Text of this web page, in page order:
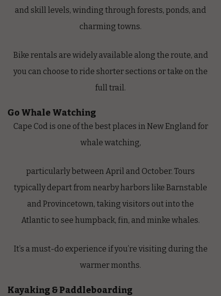
and skill levels, winding through forests, ponds, and
charming towns.
Bike rentals are widely available along the route, and
you can choose to ride shorter sections or take on the
full trail.
Go Whale Watching
Cape Cod is one of the best places in New England for
whale watching,
particularly between April and October. Tours
typically depart from nearby harbors like Barnstable
and Provincetown, taking visitors out into the
Atlantic to see humpback, fin, and minke whales.
It’s a must-do experience if you’re visiting during the
warmer months.
Kayaking & Paddleboarding